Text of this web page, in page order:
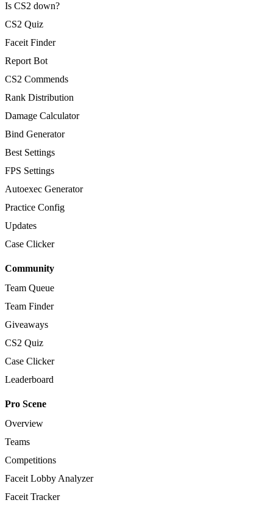
Is CS2 down?
CS2 Quiz
Faceit Finder
Report Bot
CS2 Commends
Rank Distribution
Damage Calculator
Bind Generator
Best Settings
FPS Settings
Autoexec Generator
Practice Config
Updates
Case Clicker
Community
Team Queue
Team Finder
Giveaways
CS2 Quiz
Case Clicker
Leaderboard
Pro Scene
Overview
Teams
Competitions
Faceit Lobby Analyzer
Faceit Tracker